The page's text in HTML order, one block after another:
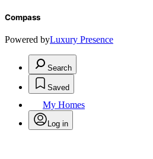
Compass
Powered byLuxury Presence
Search
Saved
My Homes
Log in